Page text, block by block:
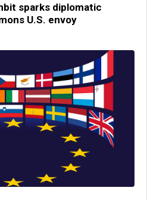
sparks diplomatic
U.S. envoy